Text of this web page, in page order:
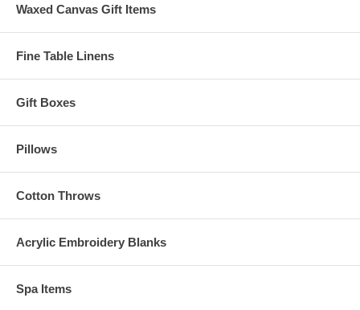
Waxed Canvas Gift Items
Fine Table Linens
Gift Boxes
Pillows
Cotton Throws
Acrylic Embroidery Blanks
Spa Items